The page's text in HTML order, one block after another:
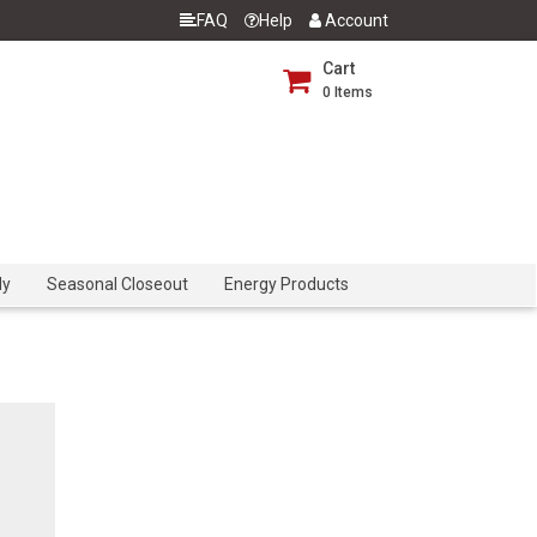
FAQ Help Account
Cart
0 Items
Seasonal Closeout Energy Products